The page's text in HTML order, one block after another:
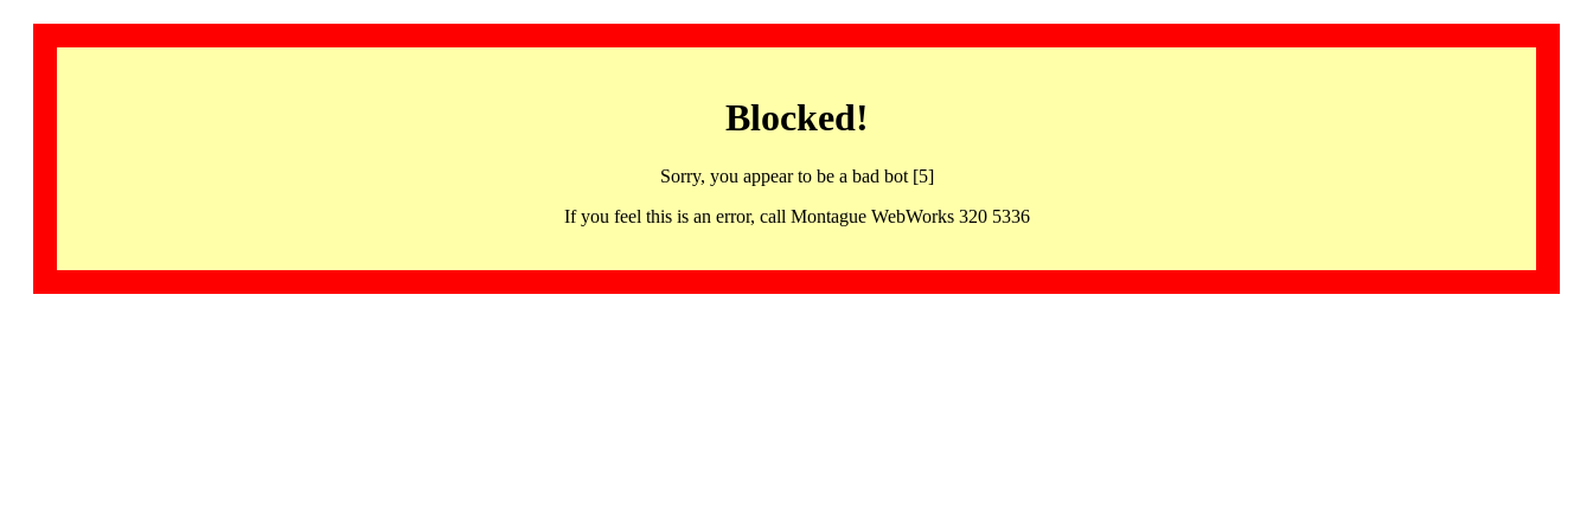
Blocked!
Sorry, you appear to be a bad bot [5]
If you feel this is an error, call Montague WebWorks 320 5336